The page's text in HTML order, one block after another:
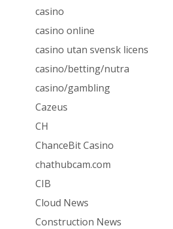
casino
casino online
casino utan svensk licens
casino/betting/nutra
casino/gambling
Cazeus
CH
ChanceBit Casino
chathubcam.com
CIB
Cloud News
Construction News